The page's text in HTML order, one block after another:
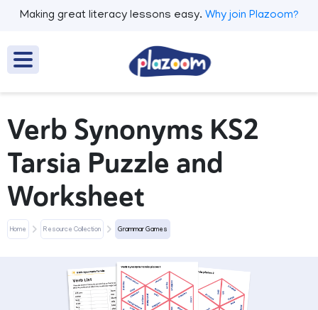
Making great literacy lessons easy. Why join Plazoom?
Verb Synonyms KS2
Tarsia Puzzle and
Worksheet
Home Resource Collection Grammar Games